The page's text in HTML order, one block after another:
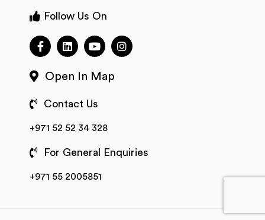
Follow Us On
Open In Map
Contact Us
+971 52 52 34 328
For General Enquiries
+971 55 2005851